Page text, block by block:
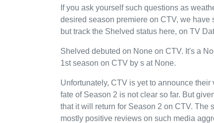
If you ask yourself such questions as
desired season premiere on CTV, we have
but track the Shelved status here, on TV
Shelved debuted on None on CTV. It's a
1st season on CTV by s at None.
Unfortunately, CTV is yet to announce
fate of Season 2 is not clear so far. But
that it will return for Season 2 on CTV. The
mostly positive reviews on such media